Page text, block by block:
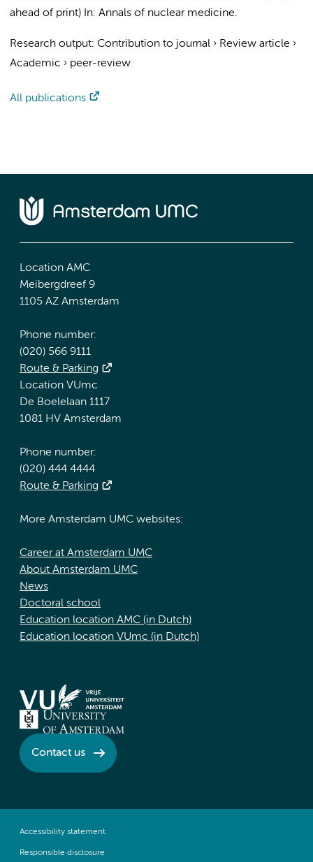
ahead of print) In: Annals of nuclear medicine.
Research output: Contribution to journal › Review article ›
Academic › peer-review
All publications
Location AMC
Meibergdreef 9
1105 AZ Amsterdam
Phone number:
(020) 566 9111
Route & Parking
Location VUmc
De Boelelaan 1117
1081 HV Amsterdam
Phone number:
(020) 444 4444
Route & Parking
More Amsterdam UMC websites:
Career at Amsterdam UMC
About Amsterdam UMC
News
Doctoral school
Education location AMC (in Dutch)
Education location VUmc (in Dutch)
Contact us
Accessibility statement
Responsible disclosure